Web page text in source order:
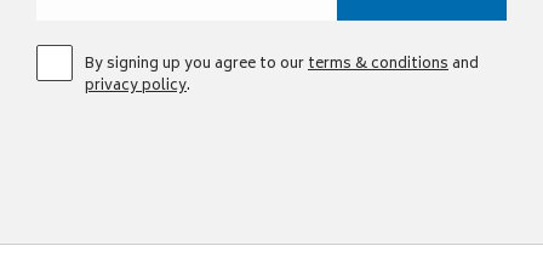
By signing up you agree to ourterms & conditionsand
privacy policy.